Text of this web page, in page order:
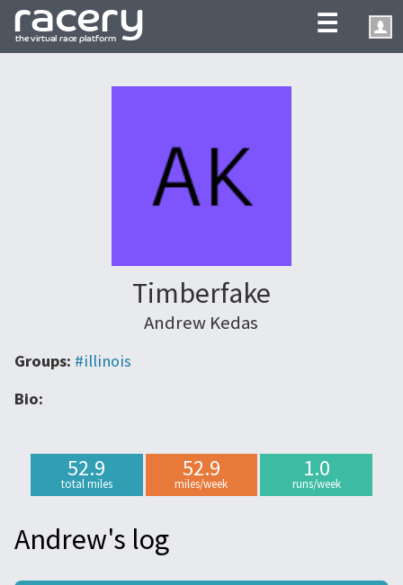
☰
Timberfake
Andrew Kedas
Groups: #illinois
Bio:
52.9
total miles
52.9
miles/week
1.0
runs/week
Andrew's log